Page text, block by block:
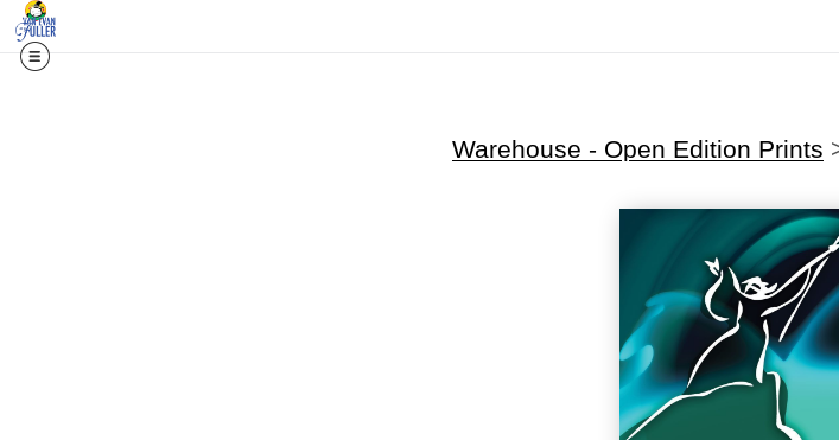
Warehouse - Open Edition Prints